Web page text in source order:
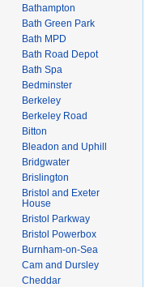
Bathampton
Bath Green Park
Bath MPD
Bath Road Depot
Bath Spa
Bedminster
Berkeley
Berkeley Road
Bitton
Bleadon and Uphill
Bridgwater
Brislington
Bristol and Exeter
House
Bristol Parkway
Bristol Powerbox
Burnham-on-Sea
Cam and Dursley
Cheddar